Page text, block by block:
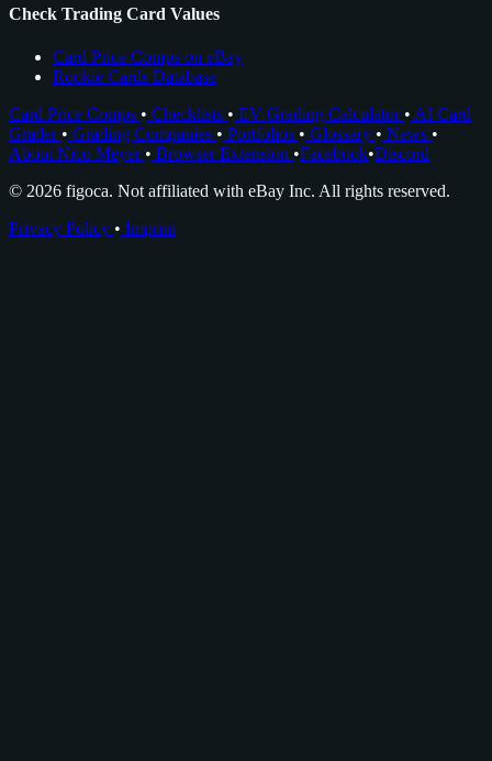
Check Trading Card Values
Card Price Comps on eBay
Rookie Cards Database
Card Price Comps • Checklists • EV Grading Calculator • AI Card
Grader • Grading Companies • Portfolios • Glossary • News •
About Nico Meyer • Browser Extension •Facebook•Discord
© 2026 figoca. Not affiliated with eBay Inc. All rights reserved.
Privacy Policy • Imprint